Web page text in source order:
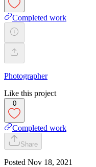
Completed work
Photographer
Like this project
0
Completed work
Share
Posted Nov 18, 2021